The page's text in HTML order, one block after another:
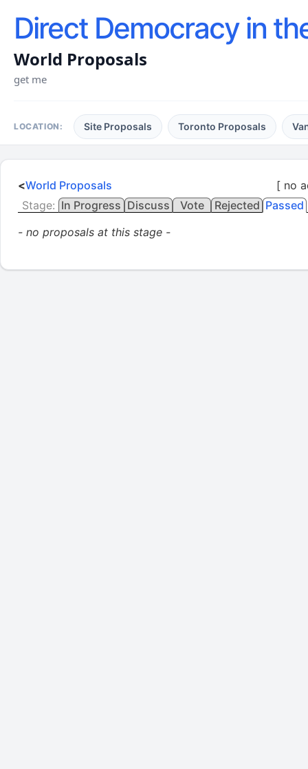
Direct Democracy in
World Proposals
get me
LOCATION: Site Proposals Toronto Proposals
[ no
<World Proposals
Stage: In Progress Discuss Vote Rejected Passed
- no proposals at this stage -